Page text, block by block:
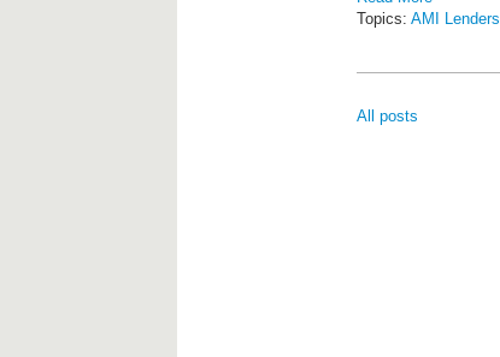
Topics:AMI Lenders
All posts